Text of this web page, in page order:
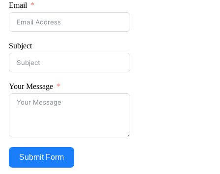
Email
Subject
Your Message
Submit Form